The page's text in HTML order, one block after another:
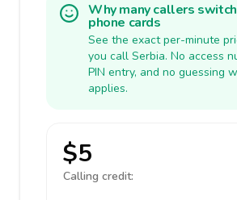
Why many callers
phone cards
See the exact per-minute
you call Serbia. No access
PIN entry, and no guessing
applies.
$5
Calling credit: